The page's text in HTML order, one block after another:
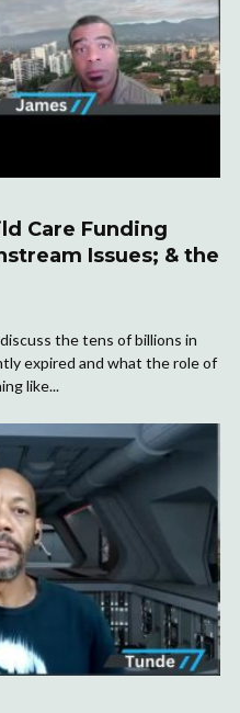
Care Funding
Issues; & the
the tens of billions in
expired and what the role of
like...